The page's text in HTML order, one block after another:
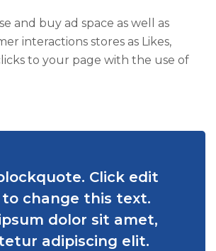
and buy ad space as well as
interactions stores as Likes,
to your page with the use of
Click edit
change this text.
dolor sit amet,
adipiscing elit.